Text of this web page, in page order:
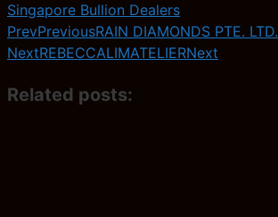
Singapore Bullion Dealers
PrevPreviousRAIN DIAMONDS PTE. LTD.
NextREBECCALIMATELIERNext
Related posts: